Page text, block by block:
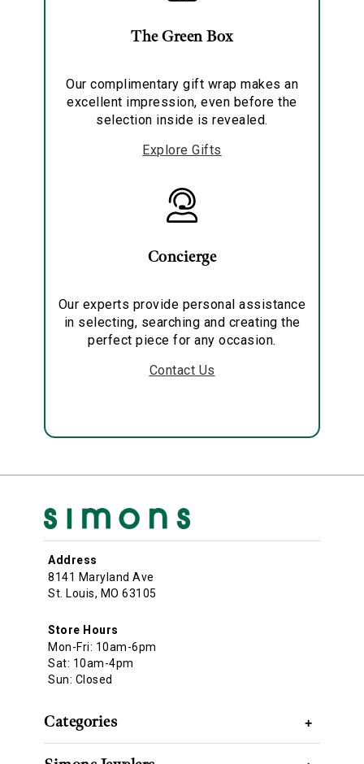
The Green Box
Our complimentary gift wrap makes an
excellent impression, even before the
selection inside is revealed.
Explore Gifts
Concierge
Our experts provide personal assistance
in selecting, searching and creating the
perfect piece for any occasion.
Contact Us
Address
8141 Maryland Ave
St. Louis, MO 63105
Store Hours
Mon-Fri: 10am-6pm
Sat: 10am-4pm
Sun: Closed
Categories +